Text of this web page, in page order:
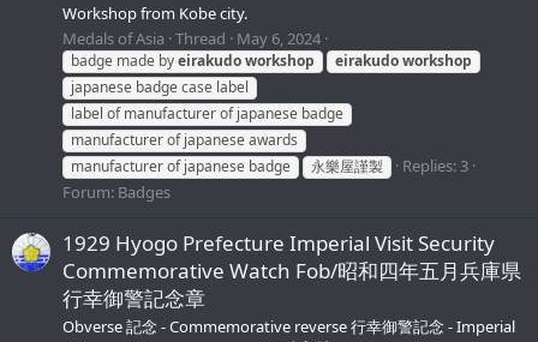
Workshop from Kobe city.
Medals of Asia Thread May 6, 2024
badge made byeirakudoworkshop eirakudoworkshop
japanese badge case label
label of manufacturer of japanese badge
manufacturer of japanese awards
manufacturer of japanese badge
永樂屋謹製
Replies: 3
Forum: Badges
1929 Hyogo Prefecture Imperial Visit Security
Commemorative Watch Fob/昭和四年五月兵庫県
行幸御警記念章
Obverse 記念 - Commemorative reverse 行幸御警記念 - Imperial